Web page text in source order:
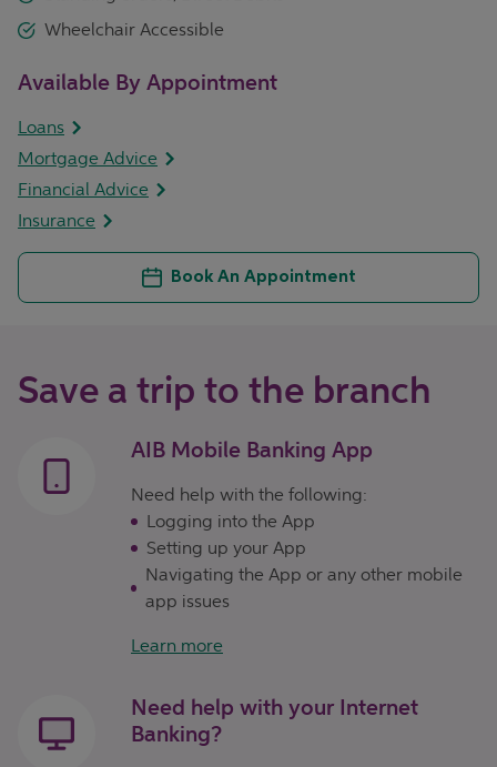
Wheelchair Accessible
Available By Appointment
Loans
Mortgage Advice
Financial Advice
Insurance
Book An Appointment
Save a trip to the branch
AIB Mobile Banking App
Need help with the following:
Logging into the App
Setting up your App
Navigating the App or any other mobile
app issues
Learn more
Need help with your Internet
Banking?